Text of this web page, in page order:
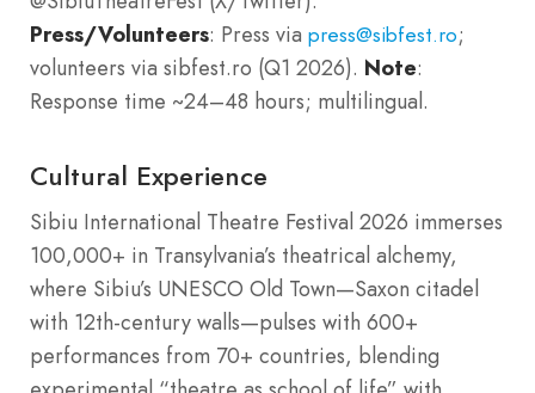
Press/Volunteers: Press via press@sibfest.ro;
volunteers via sibfest.ro (Q1 2026). Note:
Response time ~24–48 hours; multilingual.
Cultural Experience
Sibiu International Theatre Festival 2026 immerses
100,000+ in Transylvania’s theatrical alchemy,
where Sibiu’s UNESCO Old Town—Saxon citadel
with 12th-century walls—pulses with 600+
performances from 70+ countries, blending